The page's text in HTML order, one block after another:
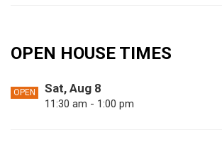
OPEN HOUSE TIMES
OPEN Sat, Aug 8
11:30 am - 1:00 pm